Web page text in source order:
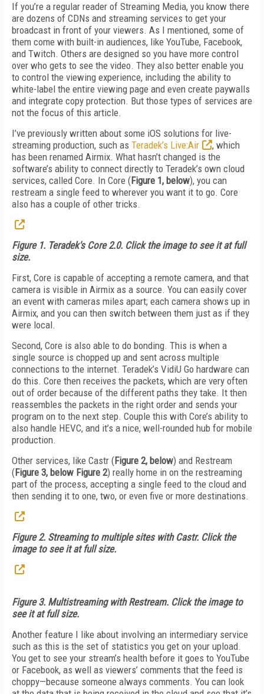
If you’re a regular reader of Streaming Media, you know there
are dozens of CDNs and streaming services to get your
broadcast in front of your viewers. As I mentioned, some of
them come with built-in audiences, like YouTube, Facebook,
and Twitch. Others are designed so you have more control
over who gets to see the video. They also better enable you
to control the viewing experience, including the ability to
white-label the entire viewing page and even create paywalls
and integrate copy protection. But those types of services are
not the focus of this article.
I’ve previously written about some iOS solutions for live-
streaming production, such as Teradek’s Live:Air
, which
has been renamed Airmix. What hasn’t changed is the
software’s ability to connect directly to Teradek’s own cloud
services, called Core. In Core (Figure 1, below), you can
restream a single feed to wherever you want it to go. Core
also has a couple of other tricks.
Figure 1. Teradek's Core 2.0. Click the image to see it at full
size.
First, Core is capable of accepting a remote camera, and that
camera is visible in Airmix as a source. You can easily cover
an event with cameras miles apart; each camera shows up in
Airmix, and you can then switch between them just as if they
were local.
Second, Core is also able to do bonding. This is when a
single source is chopped up and sent across multiple
connections to the internet. Teradek’s VidiU Go hardware can
do this. Core then receives the packets, which are very often
out of order because of the different paths they take. It then
reassembles the packets in the right order and sends your
program on to the next step. Couple this with Core’s ability to
also handle HEVC, and it’s a nice, well-rounded hub for mobile
production.
Other services, like Castr (Figure 2, below) and Restream
(Figure 3, below Figure 2) really home in on the restreaming
part of the process, accepting a single feed to the cloud and
then sending it to one, two, or even five or more destinations.
Figure 2. Streaming to multiple sites with Castr. Click the
image to see it at full size.
Figure 3. Multistreaming with Restream. Click the image to
see it at full size.
Another feature I like about involving an intermediary service
such as this is the set of statistics you get on your upload.
You get to see your stream’s health before it goes to YouTube
or Facebook, as well as viewers’ comments that the feed is
choppy—because someone always comments. You can look